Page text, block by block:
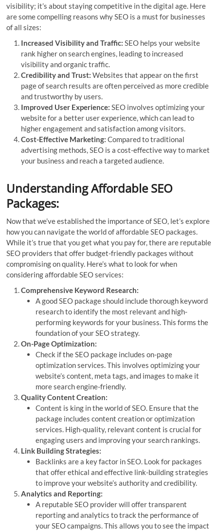
visibility; it’s about staying competitive in the digital age. Here
are some compelling reasons why SEO is a must for businesses
of all sizes:
Increased Visibility and Traffic: SEO helps your website
rank higher on search engines, leading to increased
visibility and organic traffic.
Credibility and Trust: Websites that appear on the first
page of search results are often perceived as more credible
and trustworthy by users.
Improved User Experience: SEO involves optimizing your
website for a better user experience, which can lead to
higher engagement and satisfaction among visitors.
Cost-Effective Marketing: Compared to traditional
advertising methods, SEO is a cost-effective way to market
your business and reach a targeted audience.
Understanding Affordable SEO
Packages:
Now that we’ve established the importance of SEO, let’s explore
how you can navigate the world of affordable SEO packages.
While it’s true that you get what you pay for, there are reputable
SEO providers that offer budget-friendly packages without
compromising on quality. Here’s what to look for when
considering affordable SEO services:
Comprehensive Keyword Research:
A good SEO package should include thorough keyword
research to identify the most relevant and high-
performing keywords for your business. This forms the
foundation of your SEO strategy.
On-Page Optimization:
Check if the SEO package includes on-page
optimization services. This involves optimizing your
website’s content, meta tags, and images to make it
more search engine-friendly.
Quality Content Creation:
Content is king in the world of SEO. Ensure that the
package includes content creation or optimization
services. High-quality, relevant content is crucial for
engaging users and improving your search rankings.
Link Building Strategies:
Backlinks are a key factor in SEO. Look for packages
that offer ethical and effective link-building strategies
to improve your website’s authority and credibility.
Analytics and Reporting:
A reputable SEO provider will offer transparent
reporting and analytics to track the performance of
your SEO campaigns. This allows you to see the impact